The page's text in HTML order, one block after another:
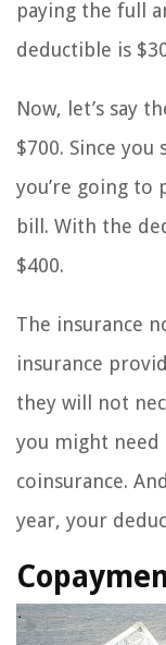
paying the full
deductible is
Now, let’s say
$700. Since
you’re going to
bill. With the
$400.
The insurance
insurance
they will not
you might need
coinsurance.
year, your